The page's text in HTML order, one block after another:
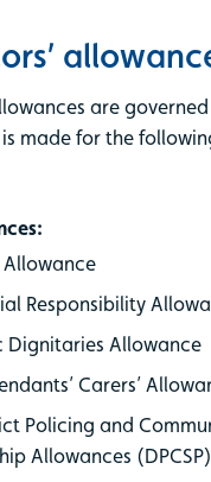
are
made for the
Responsibility
Dignitaries Allowance
Carers’
Policing and
Allowances (DPCSP)